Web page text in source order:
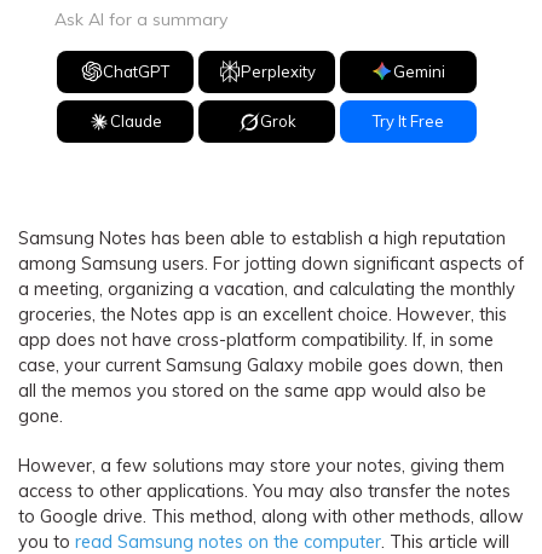
Ask AI for a summary
ChatGPT Perplexity Gemini
Claude Grok Try It Free
Samsung Notes has been able to establish a high reputation
among Samsung users. For jotting down significant aspects of
a meeting, organizing a vacation, and calculating the monthly
groceries, the Notes app is an excellent choice. However, this
app does not have cross-platform compatibility. If, in some
case, your current Samsung Galaxy mobile goes down, then
all the memos you stored on the same app would also be
gone.
However, a few solutions may store your notes, giving them
access to other applications. You may also transfer the notes
to Google drive. This method, along with other methods, allow
you to read Samsung notes on the computer . This article will